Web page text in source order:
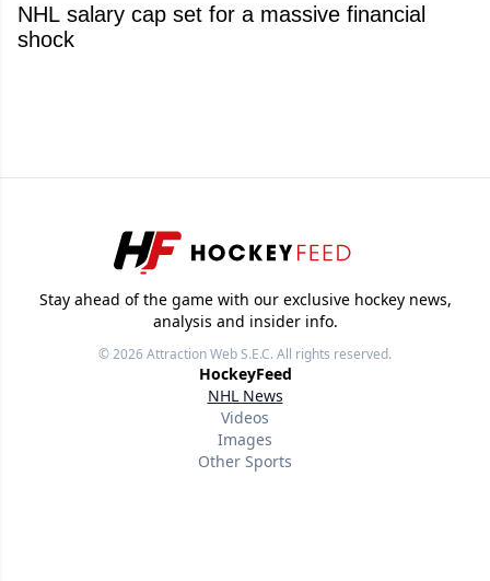
NHL salary cap set for a massive financial
shock
Stay ahead of the game with our exclusive hockey news,
analysis and insider info.
© 2026Attraction Web S.E.C.All rights reserved.
HockeyFeed
NHL News
Videos
Images
Other Sports